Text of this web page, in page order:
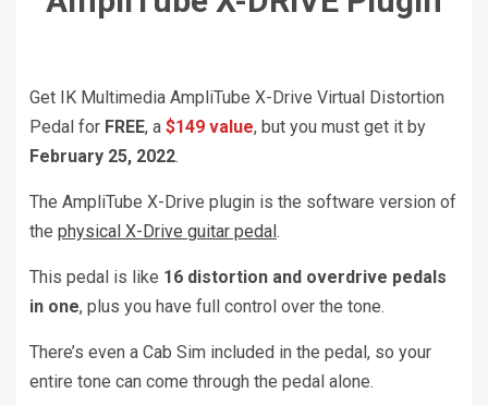
Get IK Multimedia AmpliTube X-Drive Virtual Distortion
Pedal for FREE, a $149 value, but you must get it by
February 25, 2022.
The AmpliTube X-Drive plugin is the software version of
the physical X-Drive guitar pedal .
This pedal is like 16 distortion and overdrive pedals
in one, plus you have full control over the tone.
There’s even a Cab Sim included in the pedal, so your
entire tone can come through the pedal alone.